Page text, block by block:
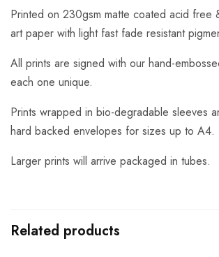
Printed on 230gsm matte coated acid free
art paper with light fast fade resistant
All prints are signed with our hand-
each one unique.
Prints wrapped in bio-degradable sleeves
hard backed envelopes for sizes up to A4.
Larger prints will arrive packaged in tubes.
Related products